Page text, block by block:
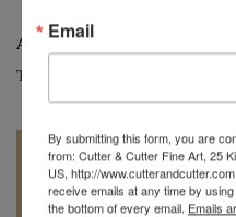
Artist: Charles Lotton
Tags:
Email
By submitting this form, you are
from: Cutter & Cutter Fine Art, 25
US, http://
receive emails at any time by
the bottom of every email. Emails